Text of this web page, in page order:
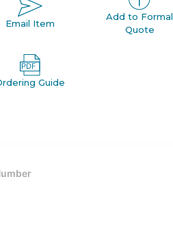
Email Item
Add to Formal
Quote
Guide